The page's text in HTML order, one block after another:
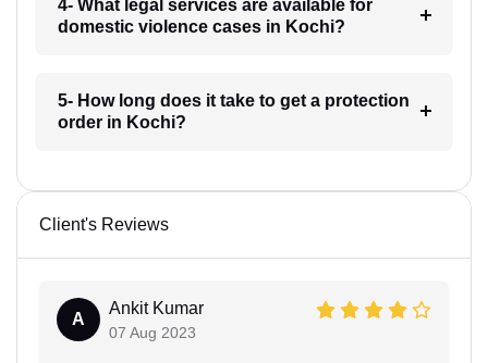
4- What legal services are available for
domestic violence cases in Kochi?
5- How long does it take to get a protection
order in Kochi?
Client's Reviews
A
Ankit Kumar
07 Aug 2023